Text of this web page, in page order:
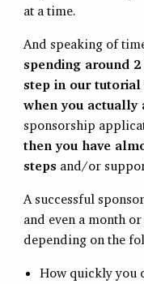
at a time.
And speaking of
spending around
step in our
when you actually
sponsorship
then you have
steps and/or
A successful
and even a month
depending on the
How quickly you